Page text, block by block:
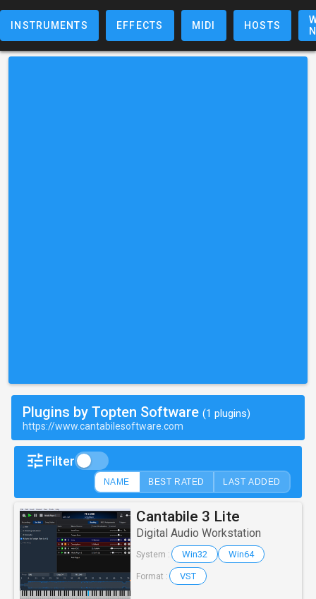
INSTRUMENTS EFFECTS MIDI HOSTS
Plugins by Topten Software (1 plugins)
https://www.cantabilesoftware.com
Filter
NAME BEST RATED LAST ADDED
Cantabile 3 Lite
Digital Audio Workstation
System : Win32 Win64
Format : VST